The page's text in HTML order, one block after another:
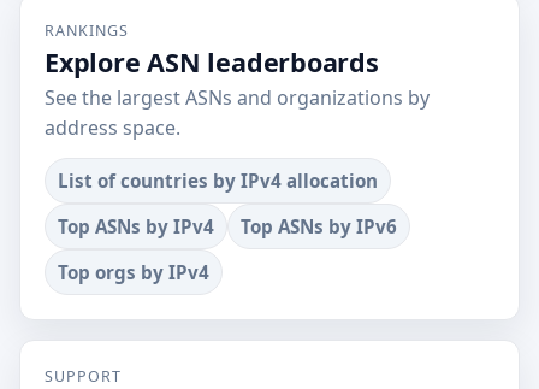
RANKINGS
Explore ASN leaderboards
See the largest ASNs and organizations by
address space.
List of countries by IPv4 allocation
Top ASNs by IPv4
Top ASNs by IPv6
Top orgs by IPv4
SUPPORT